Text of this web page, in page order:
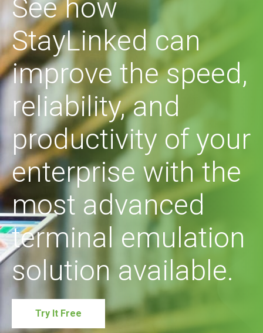
See how
StayLinked can
improve the speed,
reliability, and
productivity of your
enterprise with the
most advanced
terminal emulation
solution available.
Try It Free